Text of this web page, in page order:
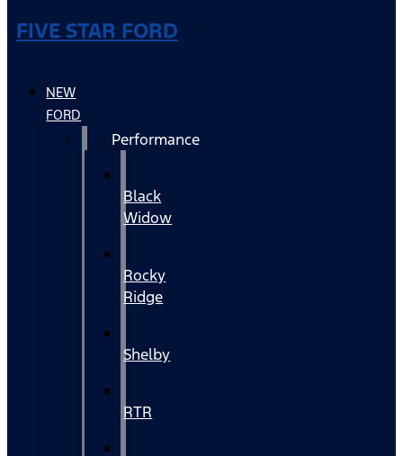
FIVE STAR FORD
NEW
FORD
Performance
Black
Widow
Rocky
Ridge
Shelby
RTR